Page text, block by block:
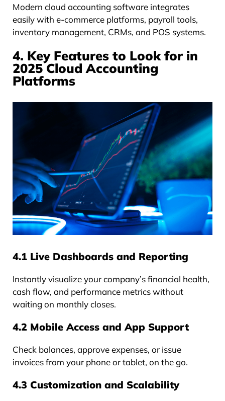
Modern cloud accounting software integrates
easily with e-commerce platforms, payroll tools,
inventory management, CRMs, and POS systems.
4. Key Features to Look for in
2025 Cloud Accounting
Platforms
4.1 Live Dashboards and Reporting
Instantly visualize your company’s financial health,
cash flow, and performance metrics without
waiting on monthly closes.
4.2 Mobile Access and App Support
Check balances, approve expenses, or issue
invoices from your phone or tablet, on the go.
4.3 Customization and Scalability